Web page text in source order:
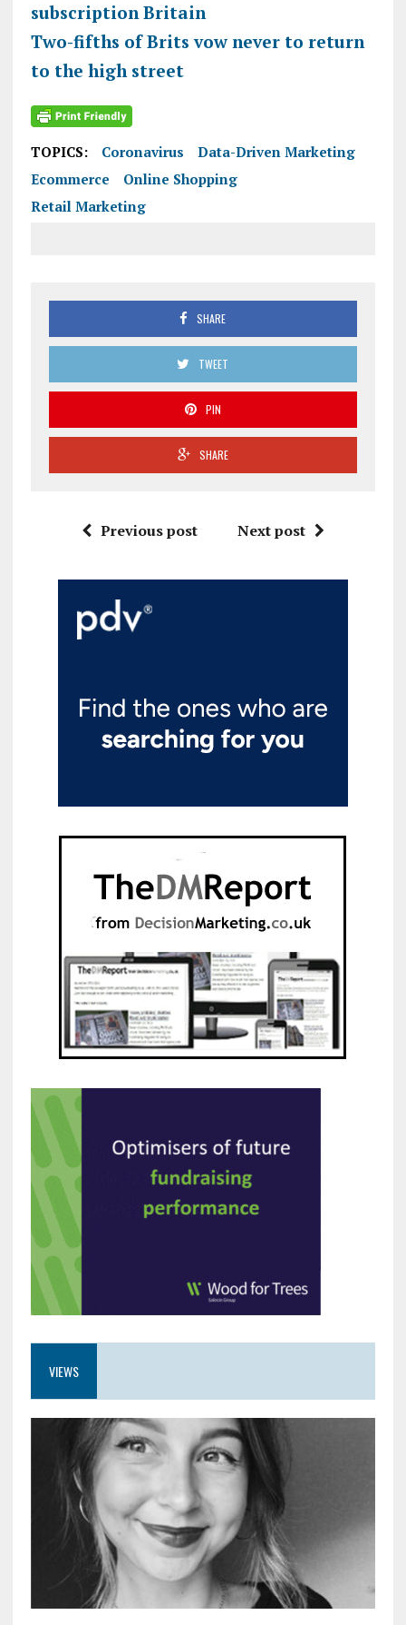
subscription Britain
Two-fifths of Brits vow never to return
to the high street
TOPICS: Coronavirus
Data-Driven Marketing
Ecommerce
Online Shopping
Retail Marketing
SHARE
TWEET
PIN
SHARE
Previous post Next post
VIEWS